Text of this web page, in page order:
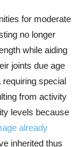
for moderate
no longer
while aiding
joints due age
special
from activity
levels because
already
inherited thus